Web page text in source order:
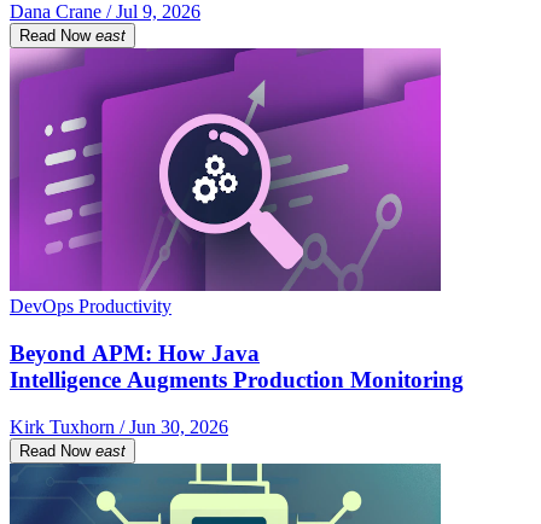
Dana Crane / Jul 9, 2026
Read Now east
DevOps Productivity
Beyond APM: How Java
Intelligence Augments Production Monitoring
Kirk Tuxhorn / Jun 30, 2026
Read Now east